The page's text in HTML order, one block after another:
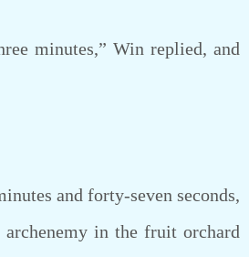
minutes,” Win replied, and
and forty-seven seconds,
in the fruit orchard